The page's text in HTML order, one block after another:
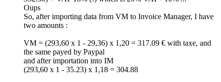
Oups
So, after importing data from VM to Invoice Manager, I have
two amounts :
VM = (293,60 x 1 - 29,36) x 1,20 = 317.09 € with taxe, and
the same payed by Paypal
and after importation into IM
(293,60 x 1 - 35.23) x 1,18 = 304.88